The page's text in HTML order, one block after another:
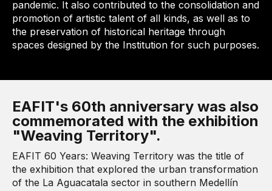
pandemic. It also contributed to the consolidation and
promotion of artistic talent of all kinds, as well as to
the preservation of historical heritage through
spaces designed by the Institution for such purposes.
EAFIT's 60th anniversary was also
commemorated with the exhibition
"Weaving Territory".
EAFIT 60 Years: Weaving Territory was the title of
the exhibition that explored the urban transformation
of the La Aguacatala sector in southern Medellín